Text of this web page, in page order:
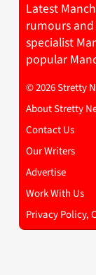
Latest
rumours
specialist
popular
© 2026 Stretty
About Stretty
Contact Us
Our Writers
Advertise
Work With Us
Privacy Policy,